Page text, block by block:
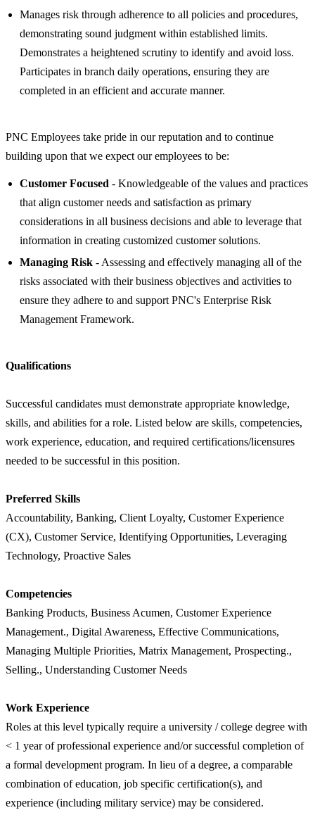
Manages risk through adherence to all policies and procedures,
demonstrating sound judgment within established limits.
Demonstrates a heightened scrutiny to identify and avoid loss.
Participates in branch daily operations, ensuring they are
completed in an efficient and accurate manner.
PNC Employees take pride in our reputation and to continue
building upon that we expect our employees to be:
Customer Focused - Knowledgeable of the values and practices
that align customer needs and satisfaction as primary
considerations in all business decisions and able to leverage that
information in creating customized customer solutions.
Managing Risk - Assessing and effectively managing all of the
risks associated with their business objectives and activities to
ensure they adhere to and support PNC's Enterprise Risk
Management Framework.
Qualifications
Successful candidates must demonstrate appropriate knowledge,
skills, and abilities for a role. Listed below are skills, competencies,
work experience, education, and required certifications/licensures
needed to be successful in this position.
Preferred Skills
Accountability, Banking, Client Loyalty, Customer Experience
(CX), Customer Service, Identifying Opportunities, Leveraging
Technology, Proactive Sales
Competencies
Banking Products, Business Acumen, Customer Experience
Management., Digital Awareness, Effective Communications,
Managing Multiple Priorities, Matrix Management, Prospecting.,
Selling., Understanding Customer Needs
Work Experience
Roles at this level typically require a university / college degree with
< 1 year of professional experience and/or successful completion of
a formal development program. In lieu of a degree, a comparable
combination of education, job specific certification(s), and
experience (including military service) may be considered.